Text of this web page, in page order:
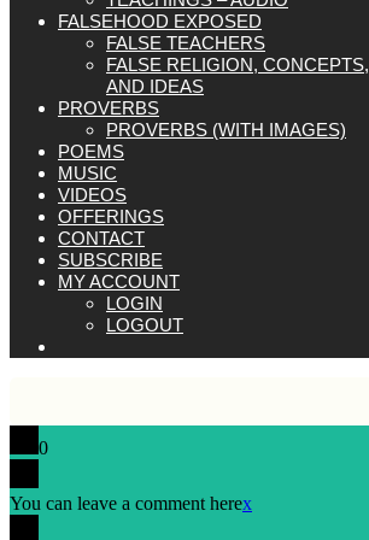
FALSEHOOD EXPOSED
FALSE TEACHERS
FALSE RELIGION, CONCEPTS,
AND IDEAS
PROVERBS
PROVERBS (WITH IMAGES)
POEMS
MUSIC
VIDEOS
OFFERINGS
CONTACT
SUBSCRIBE
MY ACCOUNT
LOGIN
LOGOUT
0
You can leave a comment herex